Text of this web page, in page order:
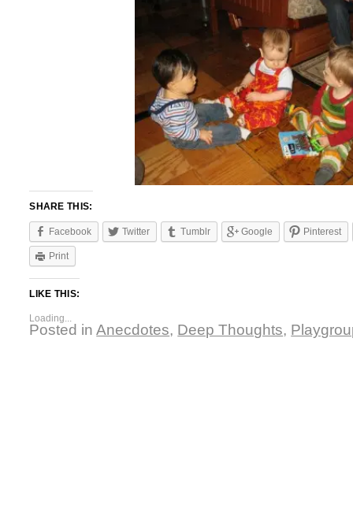
SHARE THIS:
Facebook Twitter Tumblr Google Pinterest
Print
LIKE THIS:
Loading...
Posted in Anecdotes, Deep Thoughts,